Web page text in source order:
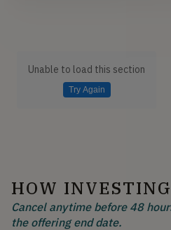
Unable to load this section
Try Again
HOW
Cancel anytime before 48
the offering end date.